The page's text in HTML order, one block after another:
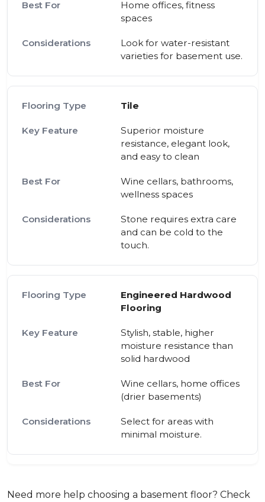
Home offices, fitness
spaces
Look for water-resistant
varieties for basement use.
Tile
Superior moisture
resistance, elegant look,
and easy to clean
Wine cellars, bathrooms,
wellness spaces
Stone requires extra care
and can be cold to the
touch.
Engineered Hardwood
Flooring
Stylish, stable, higher
moisture resistance than
solid hardwood
Wine cellars, home offices
(drier basements)
Select for areas with
minimal moisture.
Need more help choosing a basement floor? Check